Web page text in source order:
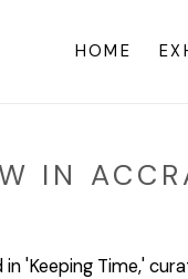
HOME
IN
'Keeping Time,'